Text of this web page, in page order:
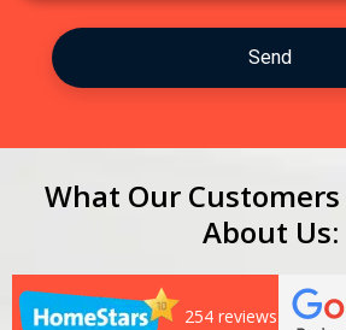
What Our
About Us:
254 reviews